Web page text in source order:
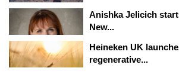
Anishka Jelicich
New...
Heineken UK
regenerative...